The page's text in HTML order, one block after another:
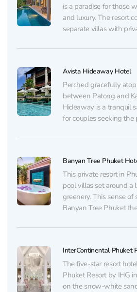
is a paradise for those
and luxury. The resort
separate villas with
Inside the villas, guests
kitchens and...
Avista Hideaway Hotel
Perched gracefully
between Patong and
Hideaway is a tranquil
for couples seeking
Encircled by the
expanse of the
Banyan Tree Phuket
This private resort in
pool villas set around a
greenery. This sense of
Banyan Tree Phuket
Phuket. Guests have
and...
InterContinental Phuket
The five-star resort
Phuket Resort by IHG
on the snow-white